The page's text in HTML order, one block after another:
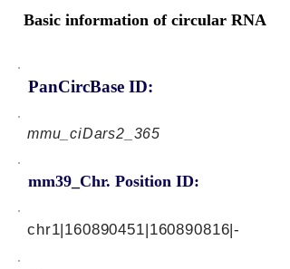
Basic information of circular RNA
PanCircBase ID:
mmu_ciDars2_365
mm39_Chr. Position ID:
chr1|160890451|160890816|-